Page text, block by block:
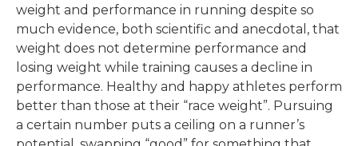
weight and performance in running despite so
much evidence, both scientific and anecdotal, that
weight does not determine performance and
losing weight while training causes a decline in
performance. Healthy and happy athletes perform
better than those at their “race weight”. Pursuing
a certain number puts a ceiling on a runner’s